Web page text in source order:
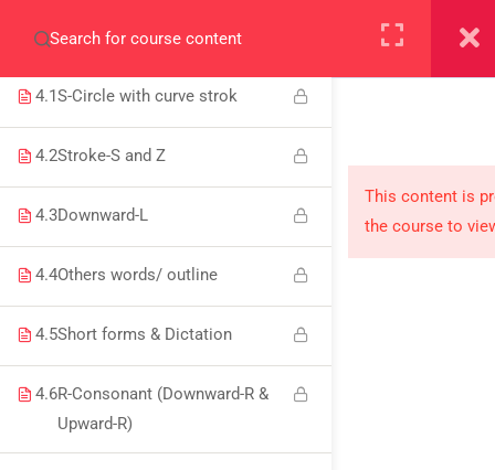
CONSONANTS
4.1S-Circle with curve strok
4.2Stroke-S and Z
4.3Downward-L
4.4Others words/ outline
4.5Short forms & Dictation
4.6R-Consonant (Downward-R &
Upward-R)
This content is
the course to
About
PeakSolutions
Experience a transformative educational journey
and innovation thrives. Join our community and
unlock your full potential.